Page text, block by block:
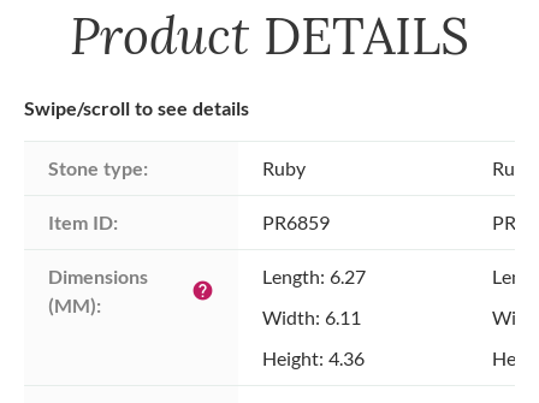
Product DETAILS
Swipe/scroll to see details
Stone type: Ruby Ruby
Item ID: PR6859
Dimensions
(MM):
help
Length: 6.27
Width: 6.11
Height: 4.36